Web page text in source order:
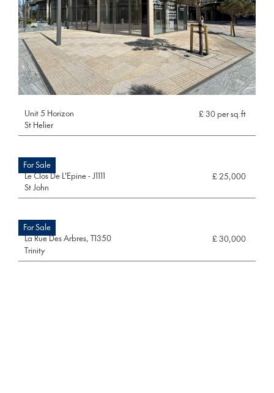
Unit 5 Horizon
St Helier
£ 30 per sq.ft
For Sale
Le Clos De L'Epine - J1111
St John
£ 25,000
For Sale
La Rue Des Arbres, T1350
Trinity
£ 30,000